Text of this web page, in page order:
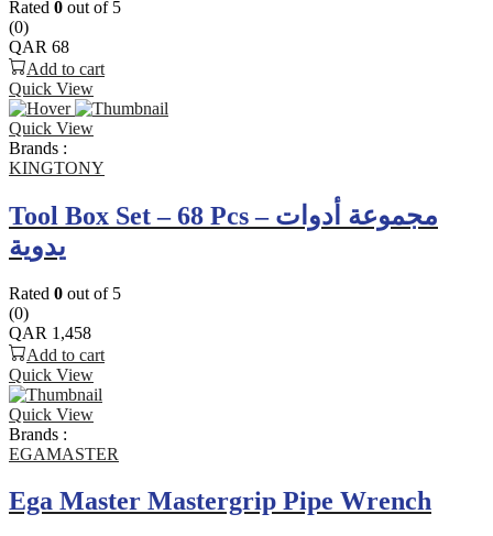
Rated 0 out of 5
(0)
QAR 68
Add to cart
Quick View
Quick View
Brands :
KINGTONY
Tool Box Set – 68 Pcs – مجموعة أدوات
يدوية
Rated 0 out of 5
(0)
QAR 1,458
Add to cart
Quick View
Quick View
Brands :
EGAMASTER
Ega Master Mastergrip Pipe Wrench